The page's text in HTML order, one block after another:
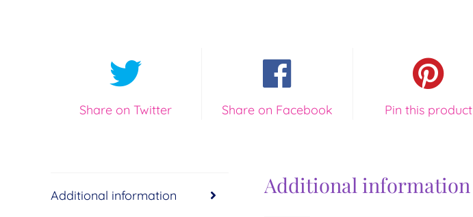
Share on Twitter Share on Facebook Pin this product
Additional information Additional information